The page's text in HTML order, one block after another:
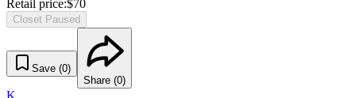
Retail price:$70
Closet Paused
Save (0)
Share (0)